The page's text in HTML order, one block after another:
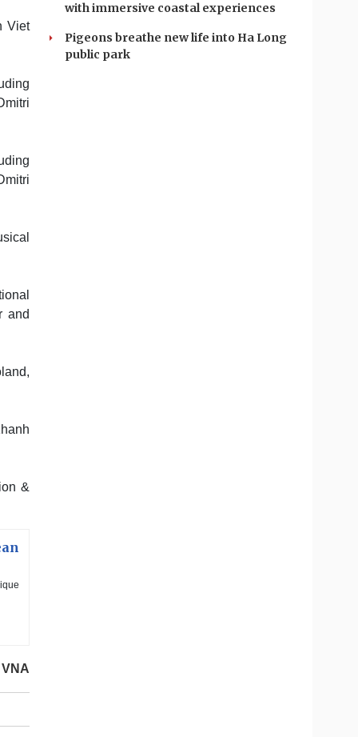
Viet
and
&
VNA
with immersive coastal experiences
Pigeons breathe new life into Ha Long
public park